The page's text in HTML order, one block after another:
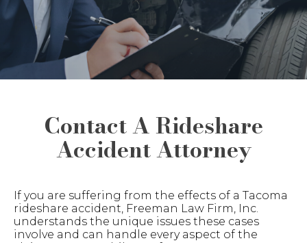
Contact A Rideshare
Accident Attorney
If you are suffering from the effects of a Tacoma
rideshare accident, Freeman Law Firm, Inc.
understands the unique issues these cases
involve and can handle every aspect of the